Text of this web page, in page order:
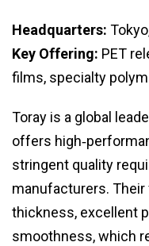
Headquarters:
Key Offering: PET
films, specialty
Toray is a global
offers
stringent quality
manufacturers.
thickness, excellent
smoothness, which